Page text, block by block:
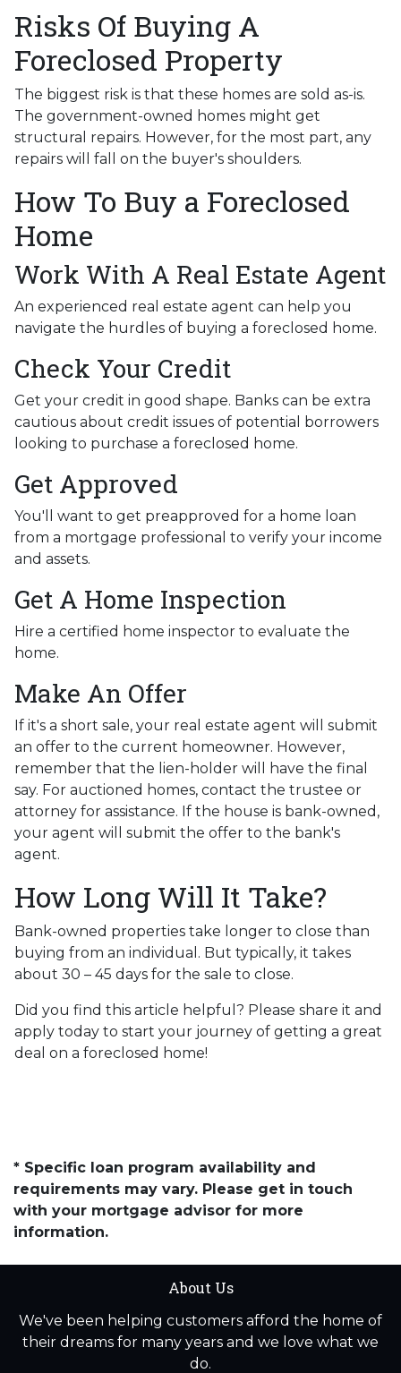
Risks Of Buying A
Foreclosed Property
The biggest risk is that these homes are sold as-is.
The government-owned homes might get
structural repairs. However, for the most part, any
repairs will fall on the buyer's shoulders.
How To Buy a Foreclosed
Home
Work With A Real Estate Agent
An experienced real estate agent can help you
navigate the hurdles of buying a foreclosed home.
Check Your Credit
Get your credit in good shape. Banks can be extra
cautious about credit issues of potential borrowers
looking to purchase a foreclosed home.
Get Approved
You'll want to get preapproved for a home loan
from a mortgage professional to verify your income
and assets.
Get A Home Inspection
Hire a certified home inspector to evaluate the
home.
Make An Offer
If it's a short sale, your real estate agent will submit
an offer to the current homeowner. However,
remember that the lien-holder will have the final
say. For auctioned homes, contact the trustee or
attorney for assistance. If the house is bank-owned,
your agent will submit the offer to the bank's
agent.
How Long Will It Take?
Bank-owned properties take longer to close than
buying from an individual. But typically, it takes
about 30 – 45 days for the sale to close.
Did you find this article helpful? Please share it and
apply today to start your journey of getting a great
deal on a foreclosed home!
* Specific loan program availability and
requirements may vary. Please get in touch
with your mortgage advisor for more
information.
About Us
We've been helping customers afford the home of
their dreams for many years and we love what we
do.